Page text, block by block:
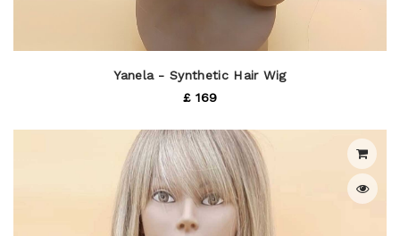
Yanela - Synthetic Hair Wig
£ 169